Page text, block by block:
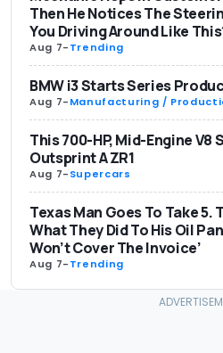
Then He Notices The
You Driving Around Like
Aug 7-Trending
BMW i3 Starts Series
Aug 7-Manufacturing /
This 700-HP, Mid-Engine V8
Outsprint A ZR1
Aug 7-Supercars
Texas Man Goes To Take 5.
What They Did To His Oil
Won’t Cover The Invoice’
Aug 7-Trending